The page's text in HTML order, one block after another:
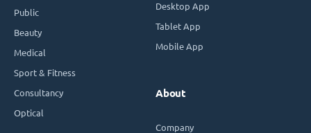
Public
Beauty
Medical
Sport & Fitness
Consultancy
Optical
Desktop App
Tablet App
Mobile App
About
Company